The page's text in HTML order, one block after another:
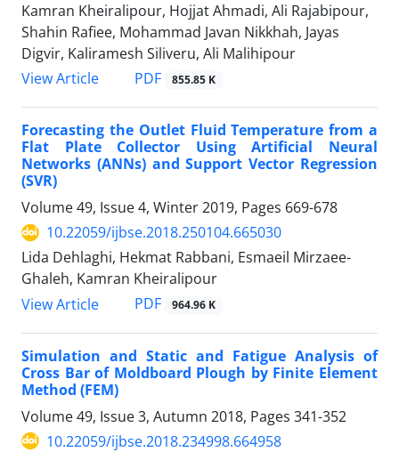
Kamran Kheiralipour, Hojjat Ahmadi, Ali Rajabipour,
Shahin Rafiee, Mohammad Javan Nikkhah, Jayas
Digvir, Kaliramesh Siliveru, Ali Malihipour
View Article
PDF 855.85 K
Forecasting the Outlet Fluid Temperature from a
Flat Plate Collector Using Artificial Neural
Networks (ANNs) and Support Vector Regression
(SVR)
Volume 49, Issue 4, Winter 2019, Pages 669-678
10.22059/ijbse.2018.250104.665030
Lida Dehlaghi, Hekmat Rabbani, Esmaeil Mirzaee-
Ghaleh, Kamran Kheiralipour
View Article
PDF 964.96 K
Simulation and Static and Fatigue Analysis of
Cross Bar of Moldboard Plough by Finite Element
Method (FEM)
Volume 49, Issue 3, Autumn 2018, Pages 341-352
10.22059/ijbse.2018.234998.664958